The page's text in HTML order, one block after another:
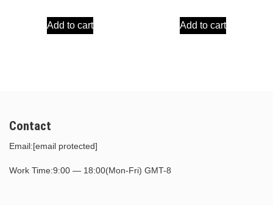
was:
Add to cart
was:
Add to cart
Contact
Email:[email protected]
Work Time:9:00 — 18:00(Mon-Fri) GMT-8